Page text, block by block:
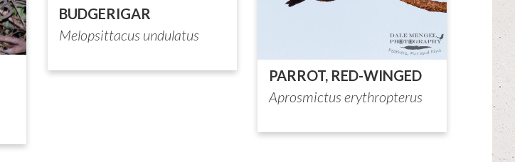
BUDGERIGAR
Melopsittacus undulatus
PARROT, RED-WINGED
Aprosmictus erythropterus